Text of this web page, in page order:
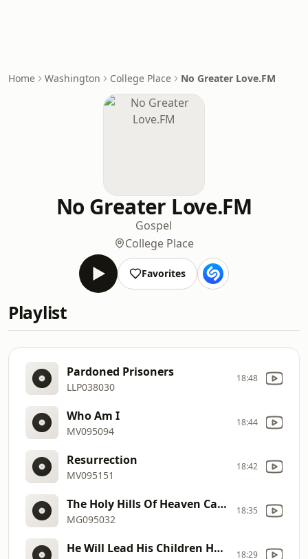
Home Washington College Place No Greater Love.FM
No Greater Love.FM
Gospel
College Place
Favorites
Playlist
Pardoned Prisoners
LLP038030
18:48
Who Am I
MV095094
18:44
Resurrection
MV095151
18:42
The Holy Hills Of Heaven Call Me
MG095032
18:35
He Will Lead His Children Home 18:29